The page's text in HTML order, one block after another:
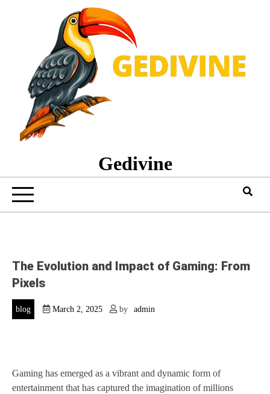
Gedivine
The Evolution and Impact of Gaming: From
Pixels
blog March 2, 2025 by admin
Gaming has emerged as a vibrant and dynamic form of
entertainment that has captured the imagination of millions